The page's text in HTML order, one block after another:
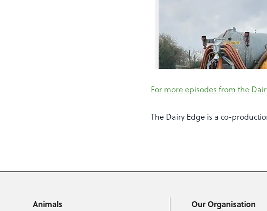
For more episodes from the
The Dairy Edge is a co-
Animals Our Organisation